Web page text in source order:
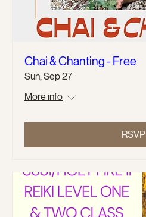
Chai & Chanting - Free
Sun, Sep 27
More info
RSVP